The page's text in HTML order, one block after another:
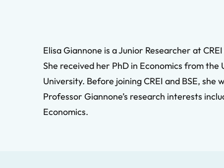
Elisa Giannone is a Junior Researcher at
She received her PhD in Economics from
University. Before joining CREI and BSE,
Professor Giannone’s research interests
Economics.